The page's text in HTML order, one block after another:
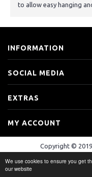
We use cookies to ensure you get
our website
to allow easy hanging
INFORMATION
SOCIAL MEDIA
EXTRAS
MY ACCOUNT
Copyright ©